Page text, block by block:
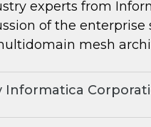
experts from
of the
mesh
Informatica